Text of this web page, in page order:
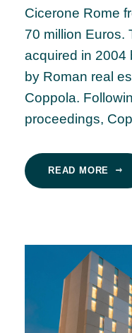
Cicerone Rome
70 million Euros.
acquired in 2004
by Roman real
Coppola.
proceedings,
READ MORE